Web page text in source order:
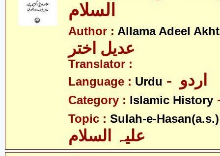
Author : Allama Adeel
عدیل اختر
Translator :
Language : Urdu
Category : Islamic History
Topic : Sulah-e-Hasan(a.s.)
علیہ السلام